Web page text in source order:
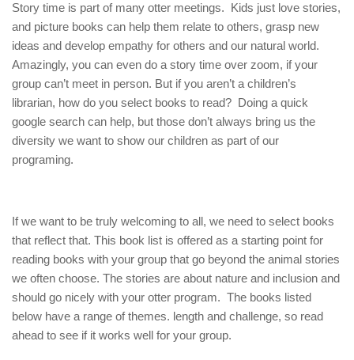
Story time is part of many otter meetings. Kids just love stories,
and picture books can help them relate to others, grasp new
ideas and develop empathy for others and our natural world.
Amazingly, you can even do a story time over zoom, if your
group can’t meet in person. But if you aren’t a children’s
librarian, how do you select books to read? Doing a quick
google search can help, but those don’t always bring us the
diversity we want to show our children as part of our
programing.
If we want to be truly welcoming to all, we need to select books
that reflect that. This book list is offered as a starting point for
reading books with your group that go beyond the animal stories
we often choose. The stories are about nature and inclusion and
should go nicely with your otter program. The books listed
below have a range of themes. length and challenge, so read
ahead to see if it works well for your group.